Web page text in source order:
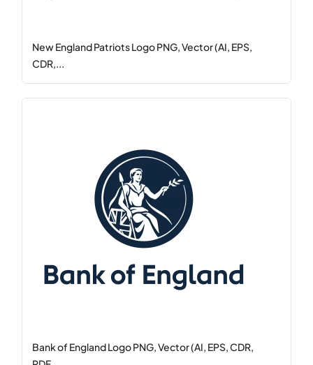
New England Patriots Logo PNG, Vector (AI, EPS,
CDR,...
Bank of England Logo PNG, Vector (AI, EPS, CDR,